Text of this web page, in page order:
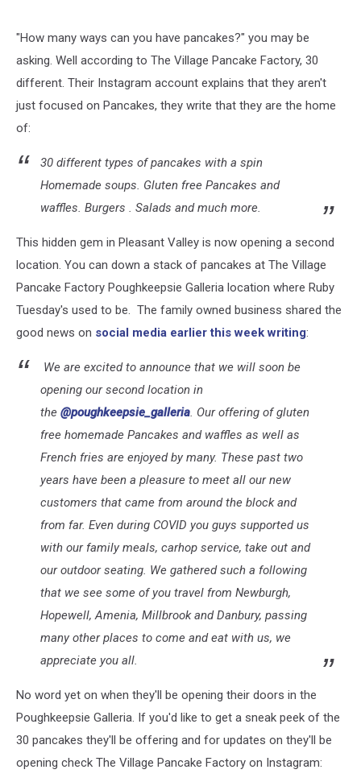
"How many ways can you have pancakes?" you may be
asking. Well according to The Village Pancake Factory, 30
different. Their Instagram account explains that they aren't
just focused on Pancakes, they write that they are the home
of:
30 different types of pancakes with a spin
Homemade soups. Gluten free Pancakes and
waffles. Burgers . Salads and much more.
This hidden gem in Pleasant Valley is now opening a second
location. You can down a stack of pancakes at The Village
Pancake Factory Poughkeepsie Galleria location where Ruby
Tuesday's used to be. The family owned business shared the
good news on social media earlier this week writing:
We are excited to announce that we will soon be
opening our second location in
the @poughkeepsie_galleria. Our offering of gluten
free homemade Pancakes and waffles as well as
French fries are enjoyed by many. These past two
years have been a pleasure to meet all our new
customers that came from around the block and
from far. Even during COVID you guys supported us
with our family meals, carhop service, take out and
our outdoor seating. We gathered such a following
that we see some of you travel from Newburgh,
Hopewell, Amenia, Millbrook and Danbury, passing
many other places to come and eat with us, we
appreciate you all.
No word yet on when they'll be opening their doors in the
Poughkeepsie Galleria. If you'd like to get a sneak peek of the
30 pancakes they'll be offering and for updates on they'll be
opening check The Village Pancake Factory on Instagram: